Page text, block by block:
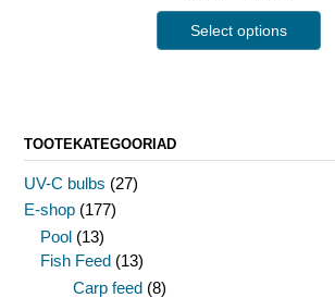
Select options
TOOTEKATEGOORIAD
UV-C bulbs (27)
E-shop (177)
Pool (13)
Fish Feed (13)
Carp feed (8)